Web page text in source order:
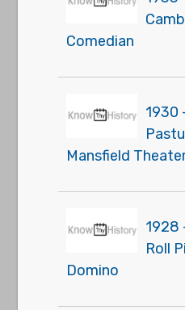
Comedian
1930
Mansfield
1928
Roll
Domino